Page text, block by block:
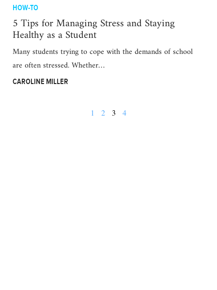
HOW-TO
5 Tips for Managing Stress and Staying
Healthy as a Student
Many students trying to cope with the demands of school
are often stressed. Whether…
CAROLINE MILLER
1 2 3 4